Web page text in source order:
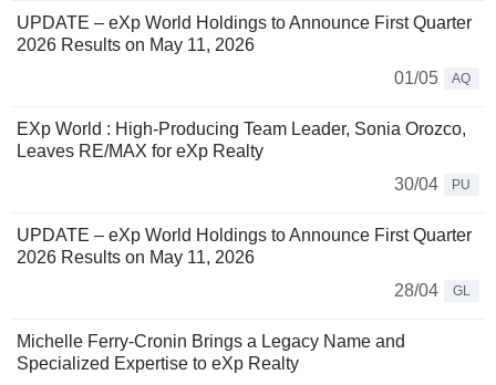
UPDATE – eXp World Holdings to Announce First Quarter
2026 Results on May 11, 2026
01/05
AQ
EXp World : High-Producing Team Leader, Sonia Orozco,
Leaves RE/MAX for eXp Realty
30/04
PU
UPDATE – eXp World Holdings to Announce First Quarter
2026 Results on May 11, 2026
28/04
GL
Michelle Ferry-Cronin Brings a Legacy Name and
Specialized Expertise to eXp Realty